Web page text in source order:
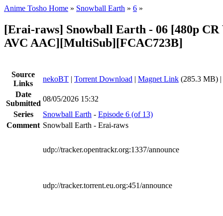
Anime Tosho Home » Snowball Earth » 6 »
[Erai-raws] Snowball Earth - 06 [480p
AVC AAC][MultiSub][FCAC723B]
Source
Links
nekoBT | Torrent Download | Magnet Link (285.3 MB) |
Date
Submitted
08/05/2026 15:32
Series
Snowball Earth - Episode 6 (of 13)
Comment Snowball Earth - Erai-raws
udp://tracker.opentrackr.org:1337/announce
udp://tracker.torrent.eu.org:451/announce